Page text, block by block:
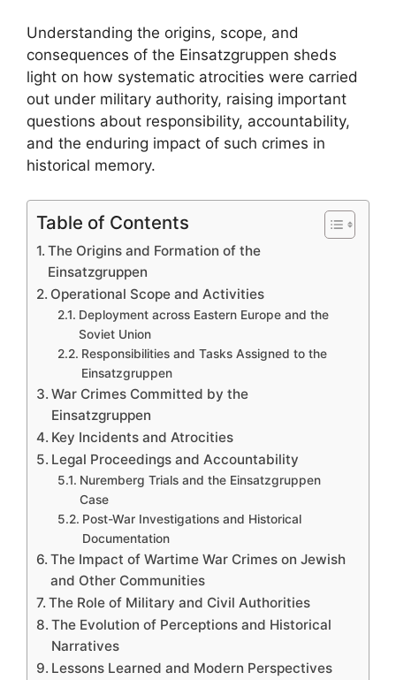
Understanding the origins, scope, and
consequences of the Einsatzgruppen sheds
light on how systematic atrocities were carried
out under military authority, raising important
questions about responsibility, accountability,
and the enduring impact of such crimes in
historical memory.
Table of Contents
The Origins and Formation of the
Einsatzgruppen
Operational Scope and Activities
Deployment across Eastern Europe and the
Soviet Union
Responsibilities and Tasks Assigned to the
Einsatzgruppen
War Crimes Committed by the
Einsatzgruppen
Key Incidents and Atrocities
Legal Proceedings and Accountability
Nuremberg Trials and the Einsatzgruppen
Case
Post-War Investigations and Historical
Documentation
The Impact of Wartime War Crimes on Jewish
and Other Communities
The Role of Military and Civil Authorities
The Evolution of Perceptions and Historical
Narratives
Lessons Learned and Modern Perspectives